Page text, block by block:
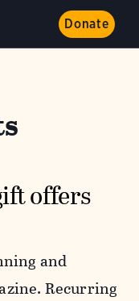
Donate
offers
and
Recurring